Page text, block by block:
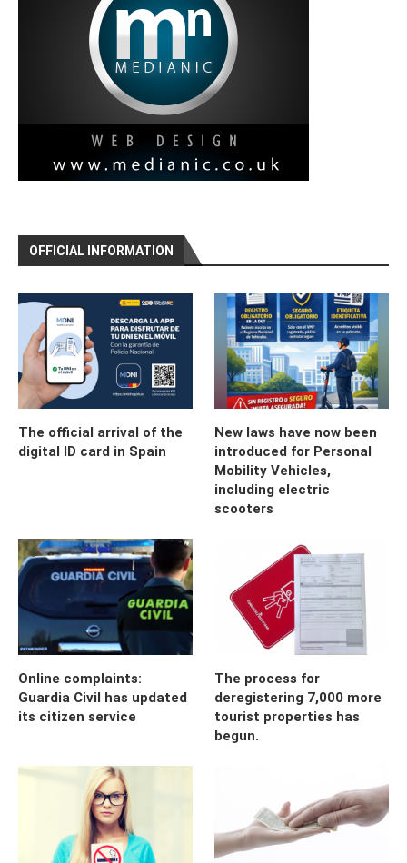
OFFICIAL INFORMATION
The official arrival of the
digital ID card in Spain
New laws have now been
introduced for Personal
Mobility Vehicles,
including electric
scooters
Online complaints:
Guardia Civil has updated
its citizen service
The process for
deregistering 7,000 more
tourist properties has
begun.